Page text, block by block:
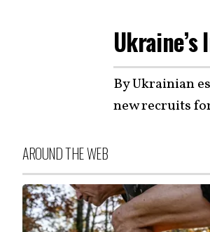
By Ukrainian
new recruits
AROUND THE WEB